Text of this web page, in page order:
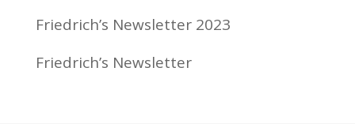
Friedrich’s Newsletter 2023
Friedrich’s Newsletter